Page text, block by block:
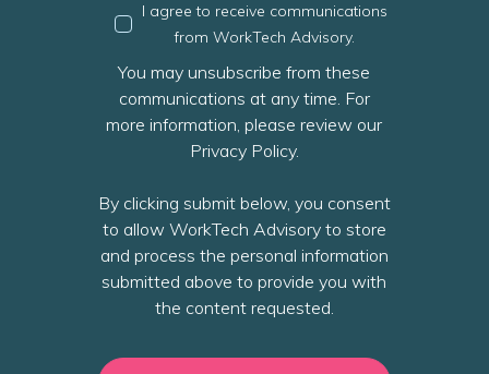
I agree to receive communications
from WorkTech Advisory.
You may unsubscribe from these
communications at any time. For
more information, please review our
Privacy Policy.
By clicking submit below, you consent
to allow WorkTech Advisory to store
and process the personal information
submitted above to provide you with
the content requested.